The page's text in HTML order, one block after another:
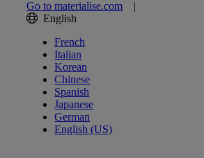
Go to materialise.com |
English
French
Italian
Korean
Chinese
Spanish
Japanese
German
English (US)